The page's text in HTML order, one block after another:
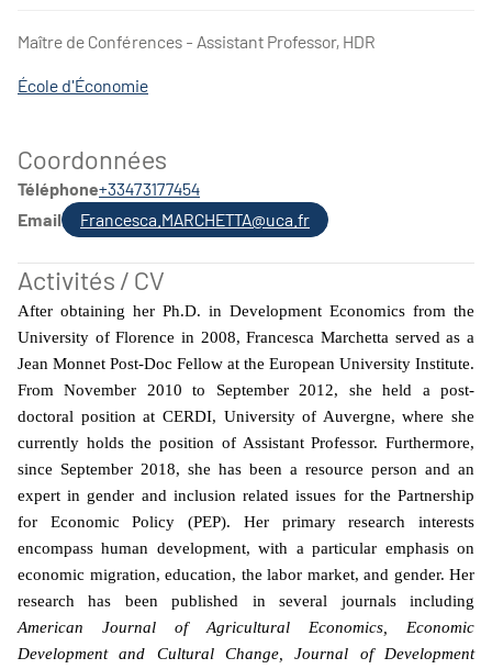
Maître de Conférences - Assistant Professor, HDR
École d'Économie
Coordonnées
Téléphone+33473177454
Email
Francesca.MARCHETTA@uca.fr
Activités / CV
After obtaining her Ph.D. in Development Economics from the
University of Florence in 2008, Francesca Marchetta served as a
Jean Monnet Post-Doc Fellow at the European University Institute.
From November 2010 to September 2012, she held a post-
doctoral position at CERDI, University of Auvergne, where she
currently holds the position of Assistant Professor. Furthermore,
since September 2018, she has been a resource person and an
expert in gender and inclusion related issues for the Partnership
for Economic Policy (PEP). Her primary research interests
encompass human development, with a particular emphasis on
economic migration, education, the labor market, and gender. Her
research has been published in several journals including
American Journal of Agricultural Economics, Economic
Development and Cultural Change, Journal of Development